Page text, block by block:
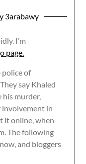
3arabawy
I’m
page.
police of
say Khaled
his murder,
in
it online, when
The following
and bloggers